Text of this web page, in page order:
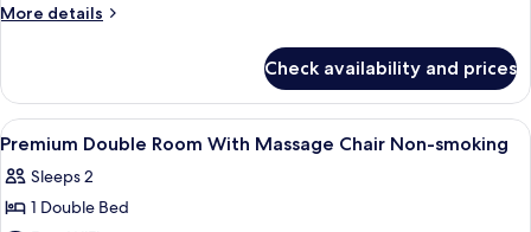
More details
More
Check availability and prices
View
all
photos
for
Premium bedding, down comforters,
1
Premium Double Room With Massage Chair Non-smoking
Sleeps 2
1 Double Bed